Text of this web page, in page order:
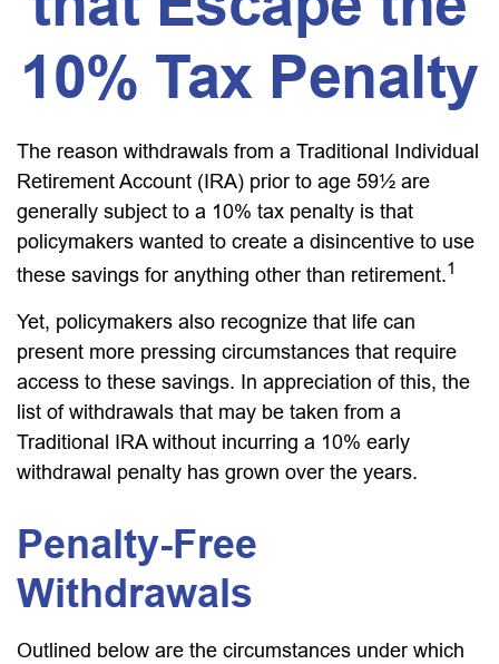
10% Tax Penalty
The reason withdrawals from a Traditional Individual
Retirement Account (IRA) prior to age 59½ are
generally subject to a 10% tax penalty is that
policymakers wanted to create a disincentive to use
these savings for anything other than retirement.1
Yet, policymakers also recognize that life can
present more pressing circumstances that require
access to these savings. In appreciation of this, the
list of withdrawals that may be taken from a
Traditional IRA without incurring a 10% early
withdrawal penalty has grown over the years.
Penalty-Free
Withdrawals
Outlined below are the circumstances under which